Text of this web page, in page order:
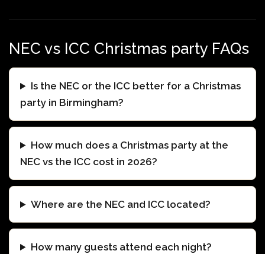
NEC vs ICC Christmas party FAQs
Is the NEC or the ICC better for a Christmas
party in Birmingham?
How much does a Christmas party at the
NEC vs the ICC cost in 2026?
Where are the NEC and ICC located?
How many guests attend each night?